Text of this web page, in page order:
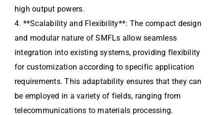
high output powers.
4. **Scalability and Flexibility**: The compact design
and modular nature of SMFLs allow seamless
integration into existing systems, providing flexibility
for customization according to specific application
requirements. This adaptability ensures that they can
be employed in a variety of fields, ranging from
telecommunications to materials processing.